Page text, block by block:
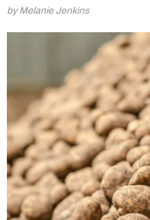
by Melanie Jenkins